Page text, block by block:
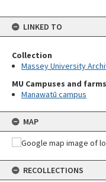
LINKED TO
Collection
Massey University
MU Campuses and farms
Manawatū campus
MAP
RECOLLECTIONS